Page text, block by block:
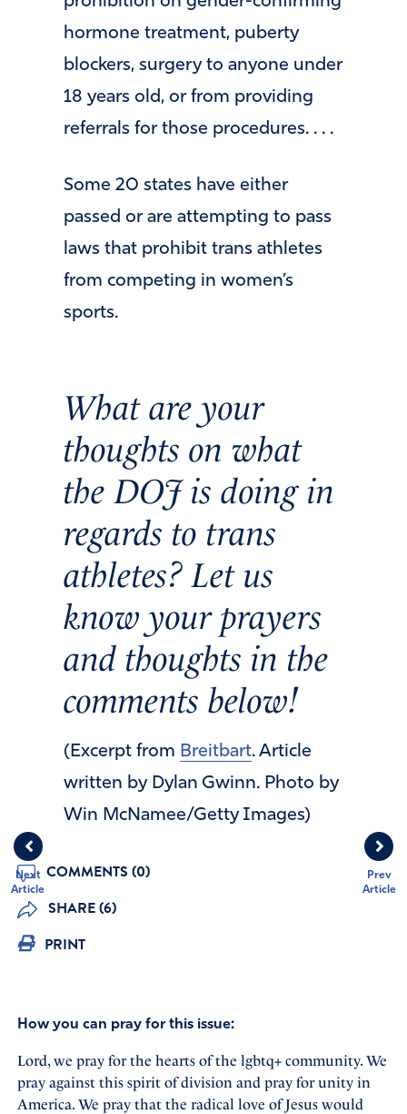
Prev
Article
Next
Article
hormone treatment, puberty
blockers, surgery to anyone under
18 years old, or from providing
referrals for those procedures. . . .
Some 20 states have either
passed or are attempting to pass
laws that prohibit trans athletes
from competing in women’s
sports.
What are your
thoughts on what
the DOJ is doing in
regards to trans
athletes? Let us
know your prayers
and thoughts in the
comments below!
(Excerpt from Breitbart. Article
written by Dylan Gwinn. Photo by
Win McNamee/Getty Images)
COMMENTS (0)
SHARE (6)
PRINT
How you can pray for this issue:
Lord, we pray for the hearts of the lgbtq+ community. We
pray against this spirit of division and pray for unity in
America. We pray that the radical love of Jesus would